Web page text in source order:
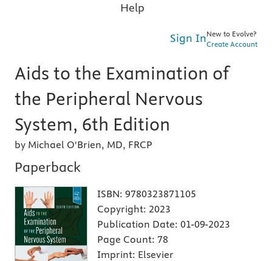
Help
Sign InNew to Evolve?
Create Account
Aids to the Examination of
the Peripheral Nervous
System, 6th Edition
by Michael O'Brien, MD, FRCP
Paperback
ISBN: 9780323871105
Copyright: 2023
Publication Date: 01-09-2023
Page Count: 78
Imprint: Elsevier